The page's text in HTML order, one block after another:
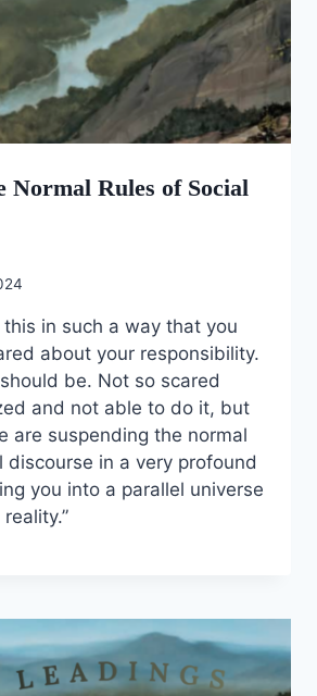
Normal Rules of Social
in such a way that you
about your responsibility.
be. Not so scared
and not able to do it, but
are suspending the normal
discourse in a very profound
you into a parallel universe